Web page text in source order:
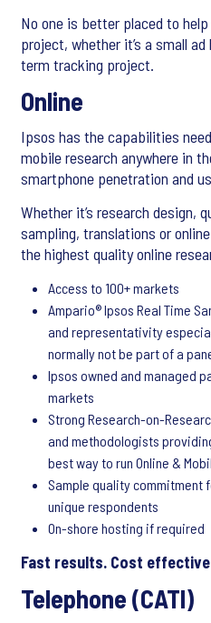
No one is better placed to
project, whether it’s a small
term tracking project.
Online
Ipsos has the capabilities
mobile research anywhere in
smartphone penetration and
Whether it’s research design,
sampling, translations or
the highest quality online
Access to 100+ markets
Ampario® Ipsos Real Time
and representativity
normally not be part of a
Ipsos owned and managed
markets
Strong Research-on-
and methodologists
best way to run Online &
Sample quality commitment
unique respondents
On-shore hosting if required
Fast results. Cost
Telephone (CATI)